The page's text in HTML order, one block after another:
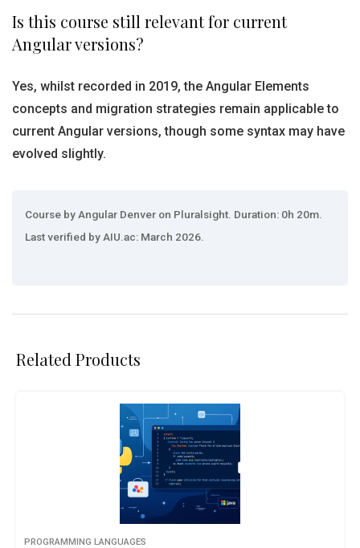
Is this course still relevant for current
Angular versions?
Yes, whilst recorded in 2019, the Angular Elements
concepts and migration strategies remain applicable to
current Angular versions, though some syntax may have
evolved slightly.
Course by Angular Denver on Pluralsight. Duration: 0h 20m.
Last verified by AIU.ac: March 2026.
Related Products
PROGRAMMING LANGUAGES